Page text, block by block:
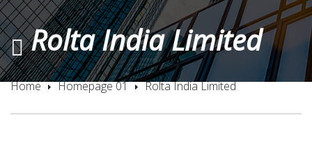
Rolta India Limited
Home Homepage 01 Rolta India Limited